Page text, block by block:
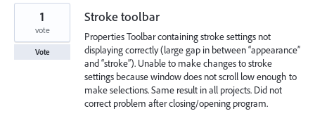
Stroke toolbar
Properties Toolbar containing stroke settings not
displaying correctly (large gap in between “appearance”
and “stroke”). Unable to make changes to stroke
settings because window does not scroll low enough to
make selections. Same result in all projects. Did not
correct problem after closing/opening program.
1
vote
Vote